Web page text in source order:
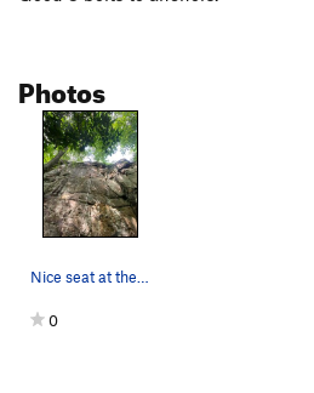
Photos
Nice seat at the top of Bam Bam 5.7.
0